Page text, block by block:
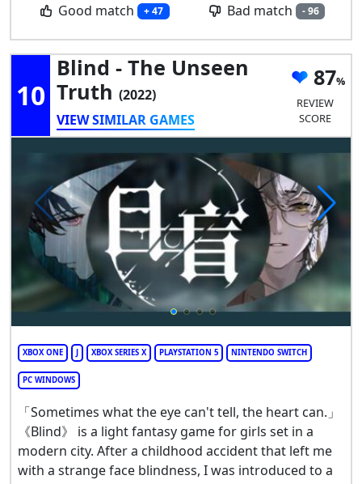
Good match + 47 Bad match - 96
10
Blind - The Unseen
Truth (2022)
VIEW SIMILAR GAMES
87
REVIEW
SCORE
XBOX ONE J XBOX SERIES X PLAYSTATION 5 NINTENDO SWITCH
PC WINDOWS
「Sometimes what the eye can't tell, the heart can.」
《Blind》 is a light fantasy game for girls set in a
modern city. After a childhood accident that left me
with a strange face blindness, I was introduced to a